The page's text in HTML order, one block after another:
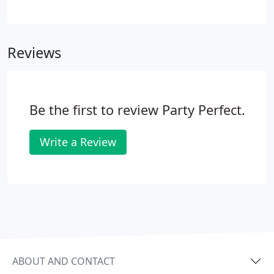
email you a quote within minutes.
Reviews
Be the first to review Party Perfect.
Write a Review
ABOUT AND CONTACT